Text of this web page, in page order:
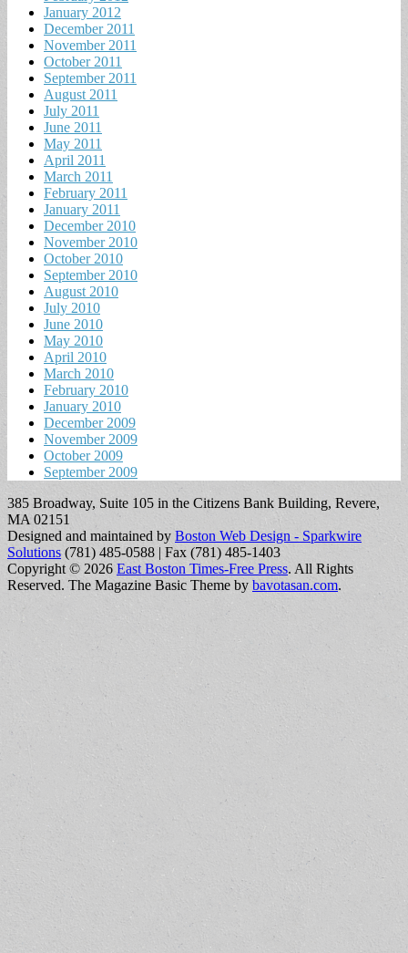
January 2012
December 2011
November 2011
October 2011
September 2011
August 2011
July 2011
June 2011
May 2011
April 2011
March 2011
February 2011
January 2011
December 2010
November 2010
October 2010
September 2010
August 2010
July 2010
June 2010
May 2010
April 2010
March 2010
February 2010
January 2010
December 2009
November 2009
October 2009
September 2009
385 Broadway, Suite 105 in the Citizens Bank Building, Revere,
MA 02151
Designed and maintained by Boston Web Design - Sparkwire
Solutions (781) 485-0588 | Fax (781) 485-1403
Copyright © 2026 East Boston Times-Free Press. All Rights
Reserved. The Magazine Basic Theme by bavotasan.com.